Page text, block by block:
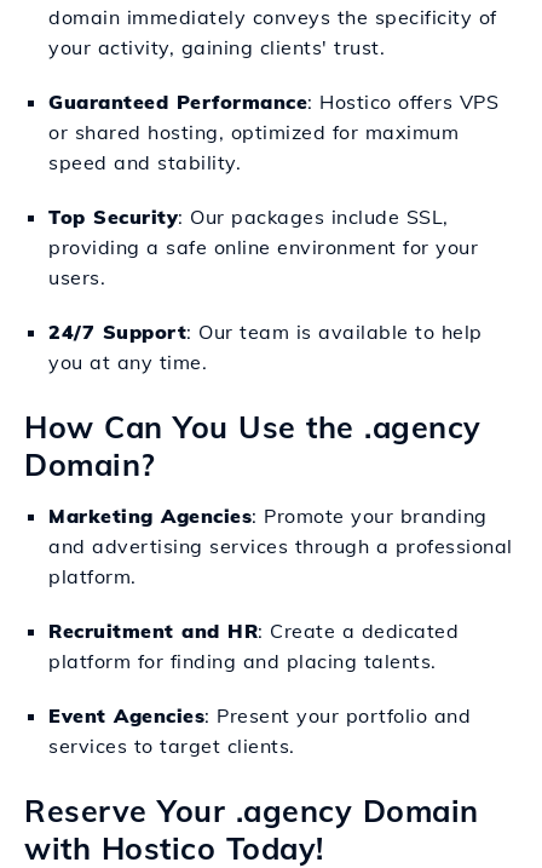
domain immediately conveys the specificity of
your activity, gaining clients' trust.
Guaranteed Performance: Hostico offers VPS
or shared hosting, optimized for maximum
speed and stability.
Top Security: Our packages include SSL,
providing a safe online environment for your
users.
24/7 Support: Our team is available to help
you at any time.
How Can You Use the .agency
Domain?
Marketing Agencies: Promote your branding
and advertising services through a professional
platform.
Recruitment and HR: Create a dedicated
platform for finding and placing talents.
Event Agencies: Present your portfolio and
services to target clients.
Reserve Your .agency Domain
with Hostico Today!